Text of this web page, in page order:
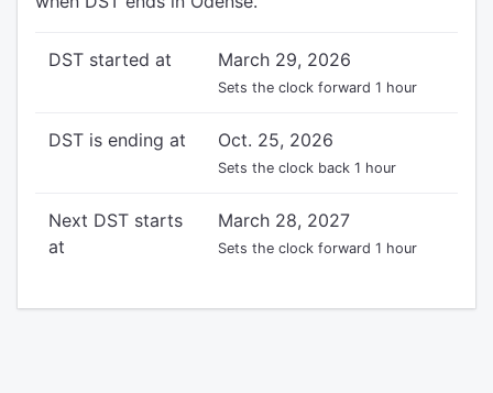
DST started at March 29, 2026
Sets the clock forward 1 hour
DST is ending at Oct. 25, 2026
Sets the clock back 1 hour
Next DST starts
at
March 28, 2027
Sets the clock forward 1 hour